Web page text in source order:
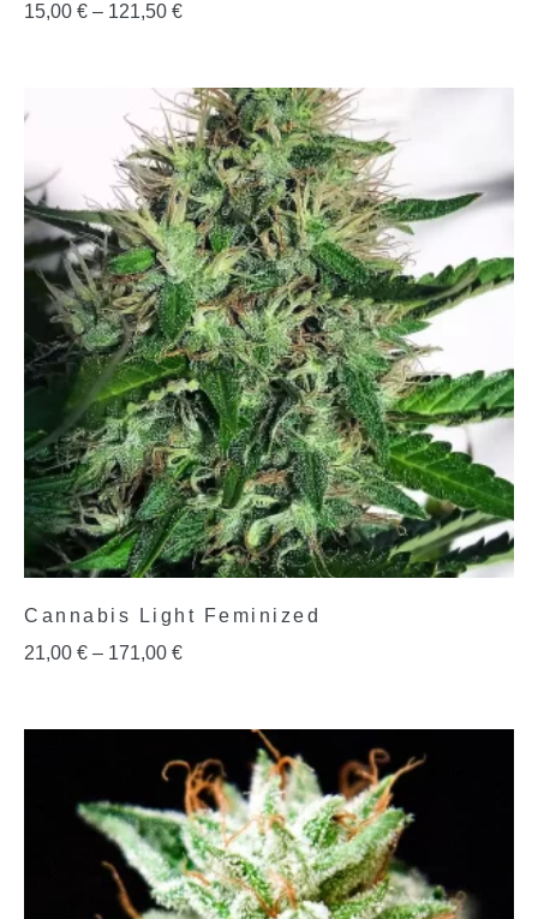
15,00 € – 121,50 €
Cannabis Light Feminized
21,00 € – 171,00 €